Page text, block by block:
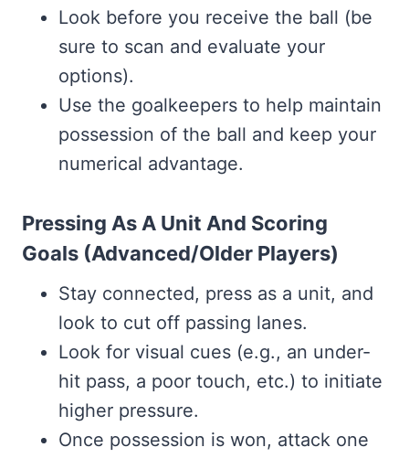
Look before you receive the ball (be
sure to scan and evaluate your
options).
Use the goalkeepers to help maintain
possession of the ball and keep your
numerical advantage.
Pressing As A Unit And Scoring
Goals (Advanced/Older Players)
Stay connected, press as a unit, and
look to cut off passing lanes.
Look for visual cues (e.g., an under-
hit pass, a poor touch, etc.) to initiate
higher pressure.
Once possession is won, attack one